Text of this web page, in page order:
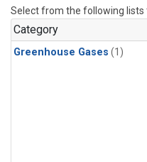
Select from the following lists
Category
Greenhouse Gases (1)